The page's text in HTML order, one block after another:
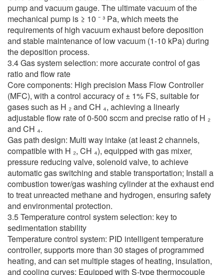
pump and vacuum gauge. The ultimate vacuum of the
mechanical pump is ≥ 10 ⁻ ³ Pa, which meets the
requirements of high vacuum exhaust before deposition
and stable maintenance of low vacuum (1-10 kPa) during
the deposition process.
3.4 Gas system selection: more accurate control of gas
ratio and flow rate
Core components: High precision Mass Flow Controller
(MFC), with a control accuracy of ± 1% FS, suitable for
gases such as H ₂ and CH ₄, achieving a linearly
adjustable flow rate of 0-500 sccm and precise ratio of H ₂
and CH ₄.
Gas path design: Multi way intake (at least 2 channels,
compatible with H ₂, CH ₄), equipped with gas mixer,
pressure reducing valve, solenoid valve, to achieve
automatic gas switching and stable transportation; Install a
combustion tower/gas washing cylinder at the exhaust end
to treat unreacted methane and hydrogen, ensuring safety
and environmental protection.
3.5 Temperature control system selection: key to
sedimentation stability
Temperature control system: PID intelligent temperature
controller, supports more than 30 stages of programmed
heating, and can set multiple stages of heating, insulation,
and cooling curves; Equipped with S-type thermocouple